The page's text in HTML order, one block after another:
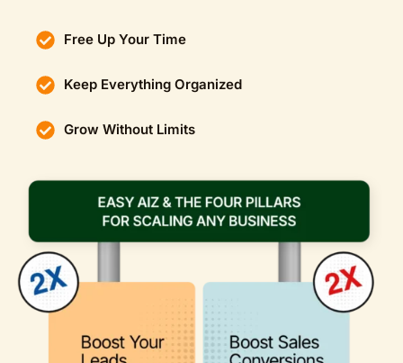
Free Up Your Time
Keep Everything Organized
Grow Without Limits